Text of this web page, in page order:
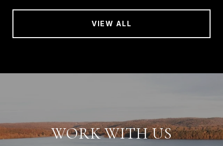
VIEW ALL
WORK WITH US